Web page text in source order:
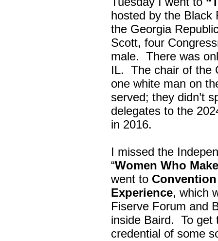
hosted by the Black
the Georgia
Scott, four
male. There was
IL. The chair of the
one white man on
served; they didn’t
delegates to the
in 2016.
I missed the
“Women Who
went to
Experience, which
Fiserve Forum and
inside Baird. To get
credential of some